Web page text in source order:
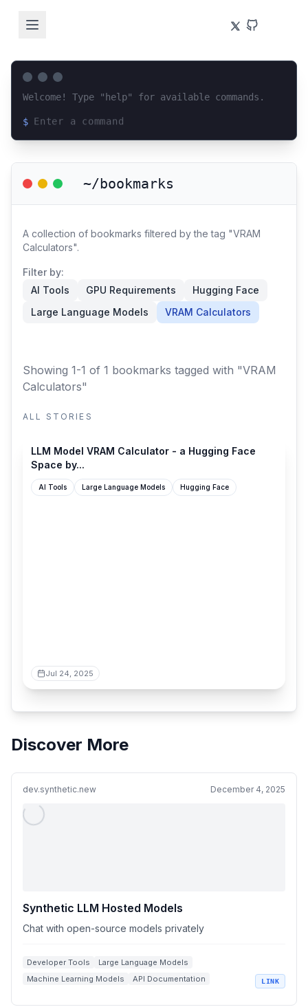
Welcome! Type "help" for available commands.
$
~/bookmarks
A collection of bookmarks filtered by the tag "VRAM
Calculators".
Filter by:
AI Tools
GPU Requirements
Hugging Face
Large Language Models
VRAM Calculators
Showing 1-1 of 1 bookmarks tagged with "VRAM
Calculators"
ALL STORIES
LLM Model VRAM Calculator - a Hugging Face
Space by...
AI Tools Large Language Models Hugging Face
Jul 24, 2025
Discover More
dev.synthetic.new December 4, 2025
Synthetic LLM Hosted Models
Chat with open-source models privately
Developer Tools
Large Language Models
Machine Learning Models
API Documentation
LINK